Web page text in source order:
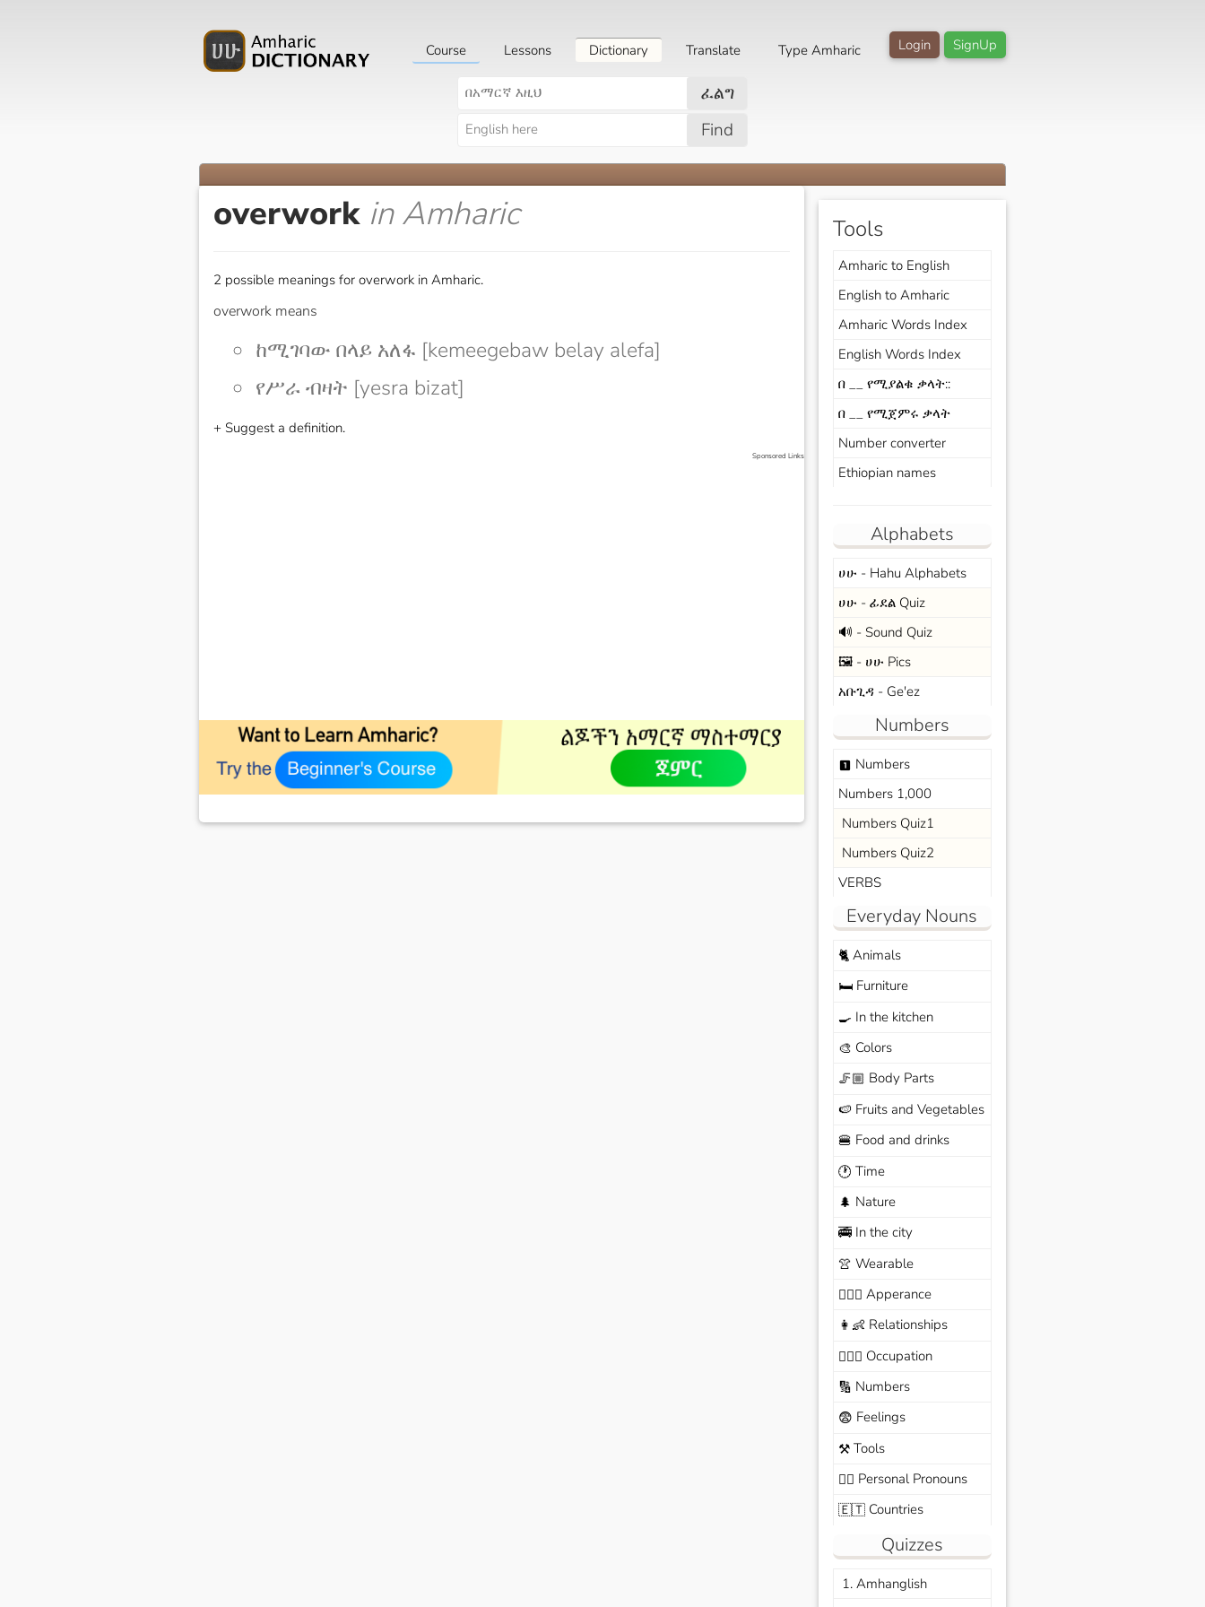
SignUp
Login
Course Lessons Dictionary Translate Type Amharic
ፈልግ
Find
overwork in Amharic
2 possible meanings for overwork in Amharic.
overwork means
ከሚገባው በላይ አለፋ [kemeegebaw belay alefa]
የሥራ ብዛት [yesra bizat]
+ Suggest a definition.
Sponsored Links
Tools
Amharic to English
English to Amharic
Amharic Words Index
English Words Index
በ __ የሚያልቁ ቃላት::
በ __ የሚጀምሩ ቃላት
Number converter
Ethiopian names
Alphabets
ሀሁ - Hahu Alphabets
ሀሁ - ፊደል Quiz
🔊 - Sound Quiz
🖼️ - ሀሁ Pics
አቡጊዳ - Ge'ez
Numbers
looks_one Numbers
Numbers 1,000
Numbers Quiz1
Numbers Quiz2
VERBS
Everyday Nouns
🐈Animals
🛏️Furniture
🍳 In the kitchen
🎨 Colors
🦵🏼 Body Parts
🍉 Fruits and Vegetables
🍔 Food and drinks
🕐 Time
🌲 Nature
🚎In the city
👚 Wearable
🙆🏽‍♀️ Apperance
👩‍👶 Relationships
🧑🏼‍✈️ Occupation
🔢 Numbers
😨 Feelings
⚒️Tools
🙆‍♂️ Personal Pronouns
🇪🇹Countries
Quizzes
1. Amhanglish